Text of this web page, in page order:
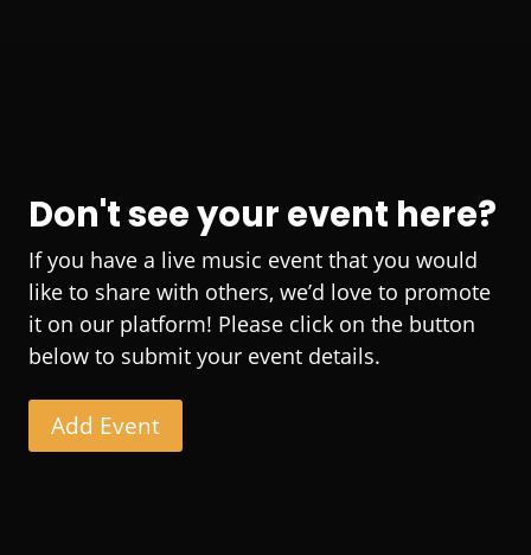
Don't see your event here?
If you have a live music event that you would
like to share with others, we’d love to promote
it on our platform! Please click on the button
below to submit your event details.
Add Event